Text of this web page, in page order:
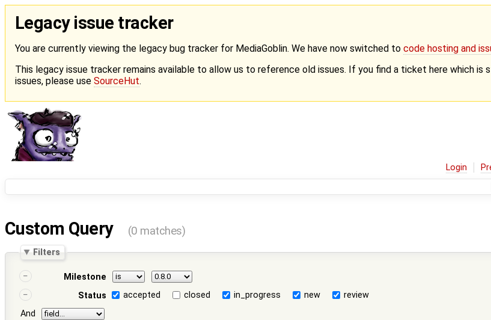
Legacy issue tracker
You are currently viewing the legacy bug tracker for MediaGoblin. We have now switched to code hosting and
This legacy issue tracker remains available to allow us to reference old issues. If you find a ticket here which
issues, please use SourceHut.
Login
Custom Query (0 matches)
Filters
Milestone
Status
accepted closed in_progress new
review
And